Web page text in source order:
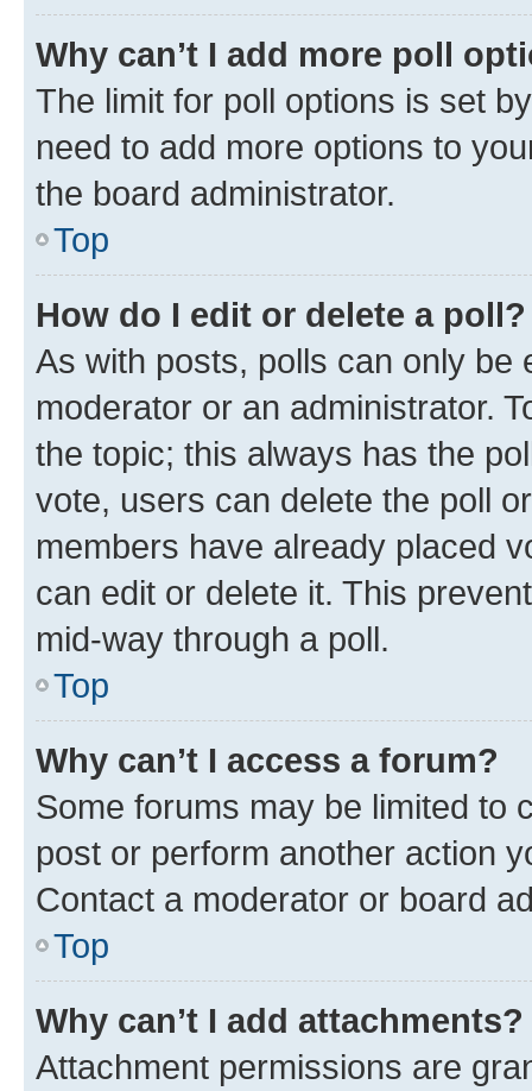
Why can’t I add more poll
The limit for poll options is set
need to add more options to
the board administrator.
Top
How do I edit or delete a poll?
As with posts, polls can only be
moderator or an administrator.
the topic; this always has the
vote, users can delete the poll
members have already placed
can edit or delete it. This
mid-way through a poll.
Top
Why can’t I access a forum?
Some forums may be limited to
post or perform another action
Contact a moderator or board
Top
Why can’t I add attachments?
Attachment permissions are